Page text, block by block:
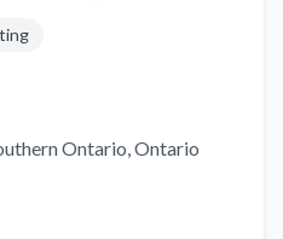
Ontario, Ontario